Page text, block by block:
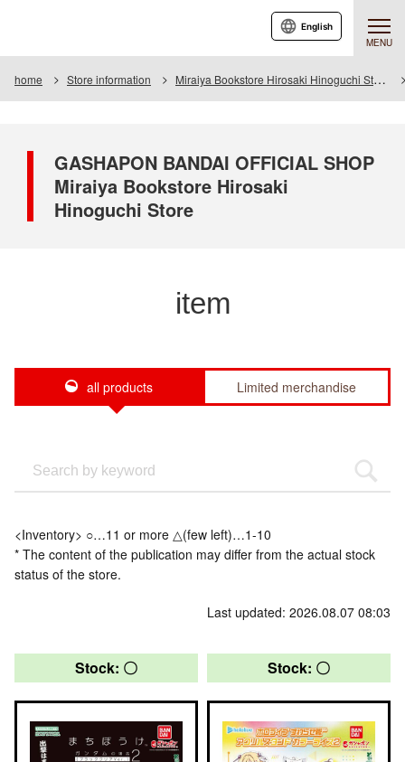
MENU
English
home Store information Miraiya Bookstore Hirosaki Hinoguchi Store
GASHAPON BANDAI OFFICIAL SHOP
Miraiya Bookstore Hirosaki
Hinoguchi Store
item
all products Limited merchandise
<Inventory> ○…11 or more △(few left)…1-10
* The content of the publication may differ from the actual stock
status of the store.
Last updated: 2026.08.07 08:03
Stock: 〇 Stock: 〇